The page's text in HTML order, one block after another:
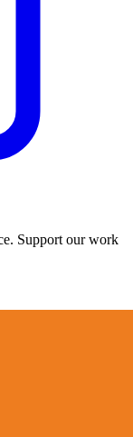
Support our work